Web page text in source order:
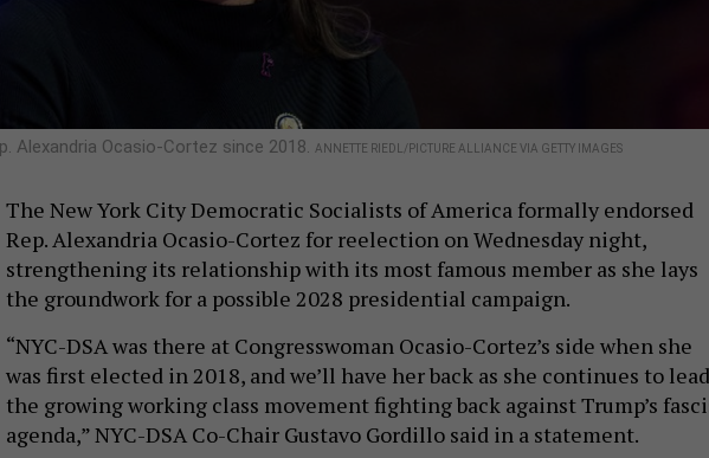
Alexandria Ocasio-Cortez since 2018. ANNETTE RIEDL/PICTURE ALLIANCE VIA GETTY IMAGES
The New York City Democratic Socialists of America formally endorsed
Rep. Alexandria Ocasio-Cortez for reelection on Wednesday night,
strengthening its relationship with its most famous member as she lays
the groundwork for a possible 2028 presidential campaign.
“NYC-DSA was there at Congresswoman Ocasio-Cortez’s side when she
was first elected in 2018, and we’ll have her back as she continues to lead
the growing working class movement fighting back against Trump’s
agenda,” NYC-DSA Co-Chair Gustavo Gordillo said in a statement.